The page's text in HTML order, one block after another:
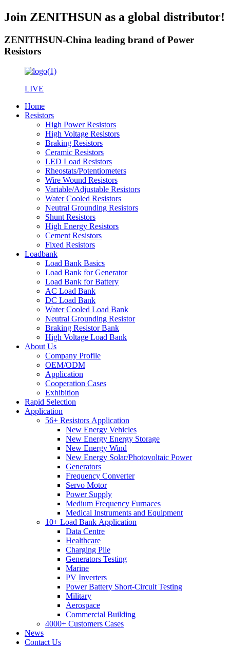
Join ZENITHSUN as a global distributor!
ZENITHSUN-China leading brand of Power
Resistors
LIVE
Home
Resistors
High Power Resistors
High Voltage Resistors
Braking Resistors
Ceramic Resistors
LED Load Resistors
Rheostats/Potentiometers
Wire Wound Resistors
Variable/Adjustable Resistors
Water Cooled Resistors
Neutral Grounding Resistors
Shunt Resistors
High Energy Resistors
Cement Resistors
Fixed Resistors
Loadbank
Load Bank Basics
Load Bank for Generator
Load Bank for Battery
AC Load Bank
DC Load Bank
Water Cooled Load Bank
Neutral Grounding Resistor
Braking Resistor Bank
High Voltage Load Bank
About Us
Company Profile
OEM/ODM
Application
Cooperation Cases
Exhibition
Rapid Selection
Application
56+ Resistors Application
New Energy Vehicles
New Energy Energy Storage
New Energy Wind
New Energy Solar/Photovoltaic Power
Generators
Frequency Converter
Servo Motor
Power Supply
Medium Frequency Furnaces
Medical Instruments and Equipment
10+ Load Bank Application
Data Centre
Healthcare
Charging Pile
Generators Testing
Marine
PV Inverters
Power Battery Short-Circuit Testing
Military
Aerospace
Commercial Building
4000+ Customers Cases
News
Contact Us